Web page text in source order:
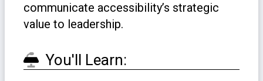
communicate accessibility’s strategic
value to leadership.
You'll Learn: